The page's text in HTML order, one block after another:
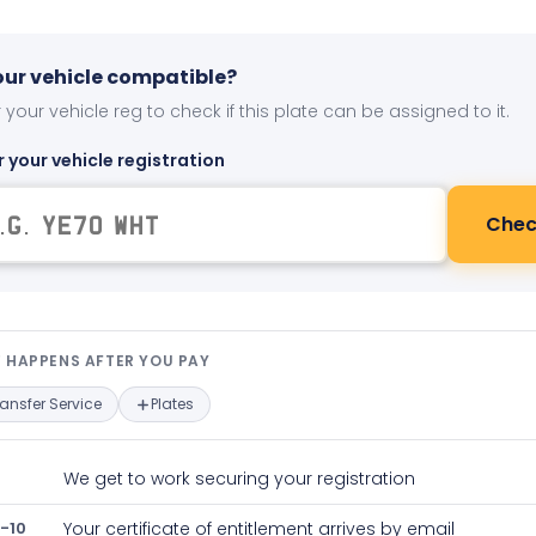
vehicle compatible?
your vehicle reg to check if this plate can be assigned to it.
your vehicle registration
happens after you pay —
AFTER YOU PAY
Service Plates
We get to work securing your registration
10 Your certificate of entitlement arrives by email